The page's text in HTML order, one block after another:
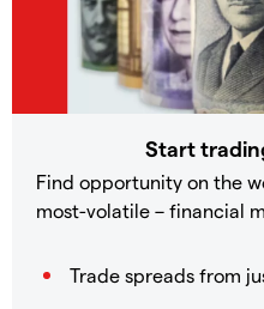
Start
Find opportunity on the
most-volatile – financial
Trade spreads from